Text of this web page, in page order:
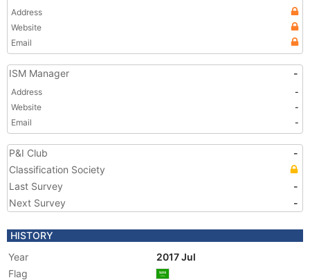
Address
Website
Email
ISM Manager -
Address
-
Website
-
Email
-
P&I Club
-
Classification Society
Last Survey
-
Next Survey
-
HISTORY
Year
2017 Jul
Flag